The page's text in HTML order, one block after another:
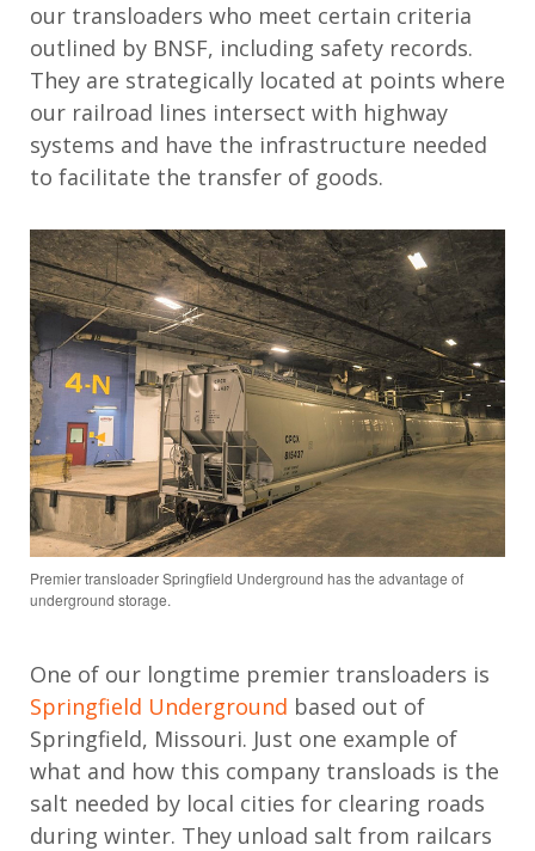
our transloaders who meet certain criteria
outlined by BNSF, including safety records.
They are strategically located at points where
our railroad lines intersect with highway
systems and have the infrastructure needed
to facilitate the transfer of goods.
Premier transloader Springfield Underground has the advantage of
underground storage.
One of our longtime premier transloaders is
Springfield Underground based out of
Springfield, Missouri. Just one example of
what and how this company transloads is the
salt needed by local cities for clearing roads
during winter. They unload salt from railcars